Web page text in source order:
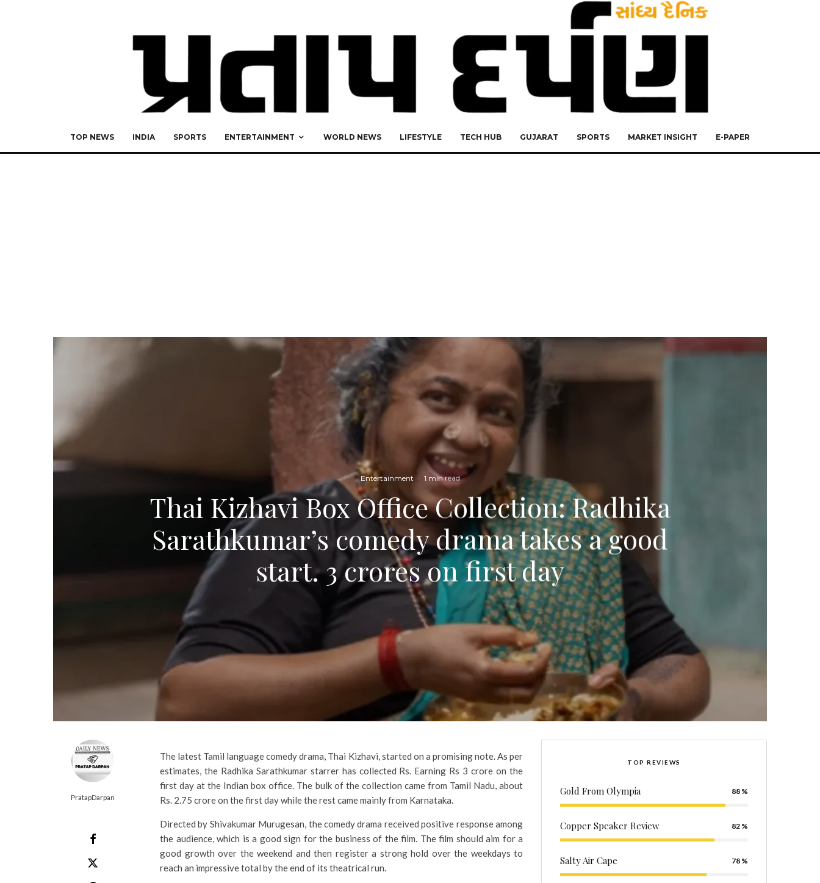
TOP NEWS INDIA SPORTS ENTERTAINMENT WORLD NEWS LIFESTYLE TECH HUB GUJARAT SPORTS MARKET INSIGHT E-PAPER
Entertainment · 1 min read
Thai Kizhavi Box Office Collection: Radhika
Sarathkumar’s comedy drama takes a good
start. 3 crores on first day
PratapDarpan
The latest Tamil language comedy drama, Thai Kizhavi, started on a promising note. As per
estimates, the Radhika Sarathkumar starrer has collected Rs. Earning Rs 3 crore on the
first day at the Indian box office. The bulk of the collection came from Tamil Nadu, about
Rs. 2.75 crore on the first day while the rest came mainly from Karnataka.
Directed by Shivakumar Murugesan, the comedy drama received positive response among
the audience, which is a good sign for the business of the film. The film should aim for a
good growth over the weekend and then register a strong hold over the weekdays to
reach an impressive total by the end of its theatrical run.
TOP REVIEWS
Gold From Olympia 88
Copper Speaker Review 82
Salty Air Cape 78